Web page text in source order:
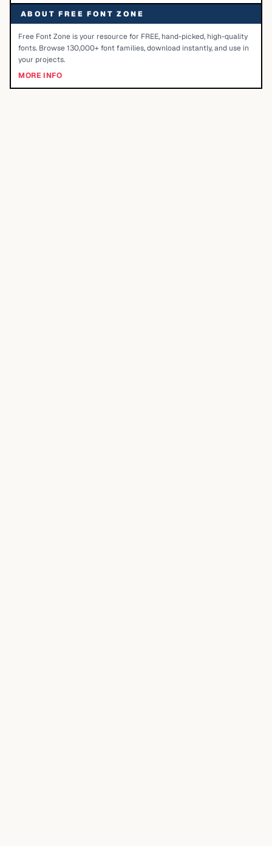
ABOUT FREE FONT ZONE
Free Font Zone is your resource for FREE, hand-picked, high-quality
fonts. Browse 130,000+ font families, download instantly, and use in
your projects.
MORE INFO